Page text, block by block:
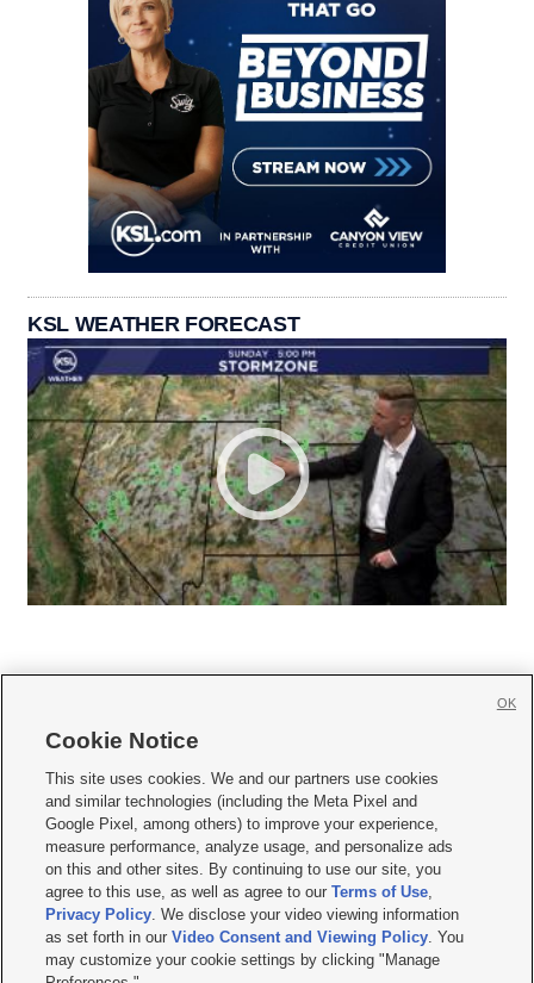
KSL WEATHER FORECAST
     
Mobile Apps| Newsletter|Advertise|Contact Us|Careers with KSL.com
Terms of use Privacy Statement| Video Consent Viewing Policy
Do Not Sell or Share My Data|EEO Public File Report| KSL-TV FCC Public File
KSL FM Radio FCC Public File|KSL AM Radio FCC Public File |FCC Applications
Closed Captioning Assistance
© 2026KSL Media| KSL Broadcasting Salt Lake City UT | Site hosted & managed
by KSL Media - a Deseret Media Company
Cookie Notice
This site uses cookies. We and our partners use cookies
and similar technologies (including the Meta Pixel and
Google Pixel, among others) to improve your experience,
measure performance, analyze usage, and personalize ads
on this and other sites. By continuing to use our site, you
agree to this use, as well as agree to ourTerms of Use,
Privacy Policy. We disclose your video viewing information
as set forth in ourVideo Consent and Viewing Policy. You
may customize your cookie settings by clicking "Manage
OK